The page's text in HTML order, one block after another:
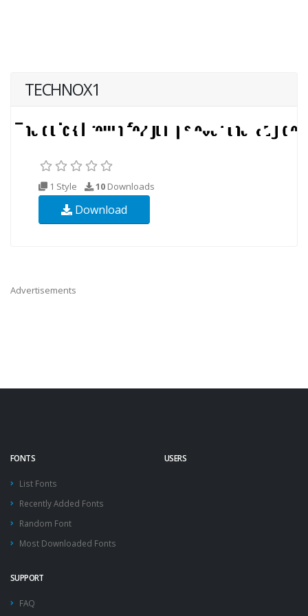
TECHNOX1
1 Style 10 Downloads
Download
Advertisements
FONTS
List Fonts
Recently Added Fonts
Random Font
Most Downloaded Fonts
USERS
SUPPORT
FAQ